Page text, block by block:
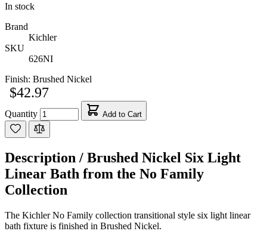
In stock
Brand
Kichler
SKU
626NI
Finish: Brushed Nickel
$42.97
Quantity Add to Cart
Description / Brushed Nickel Six Light
Linear Bath from the No Family
Collection
The Kichler No Family collection transitional style six light linear
bath fixture is finished in Brushed Nickel.